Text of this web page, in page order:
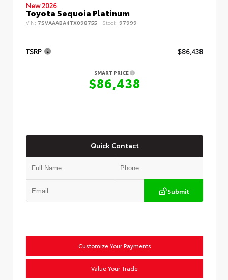
New 2026
Toyota Sequoia Platinum
VIN: 7SVAAABA4TX098755 Stock: 97999
TSRP $86,438
SMART PRICE
$86,438
Quick Contact
Submit
Customize Your Payments
Value Your Trade